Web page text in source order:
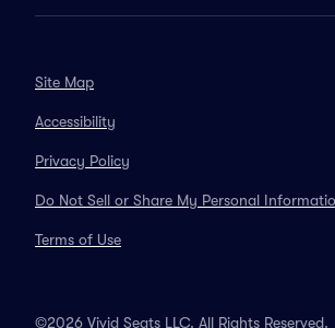
Site Map
Accessibility
Privacy Policy
Do Not Sell or Share My Personal
Terms of Use
©2026 Vivid Seats LLC. All Rights Reserved.